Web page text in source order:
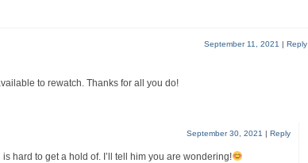
September 11, 2021 | Reply
to rewatch. Thanks for all you do!
September 30, 2021 | Reply
hard to get a hold of. I’ll tell him you are wondering!